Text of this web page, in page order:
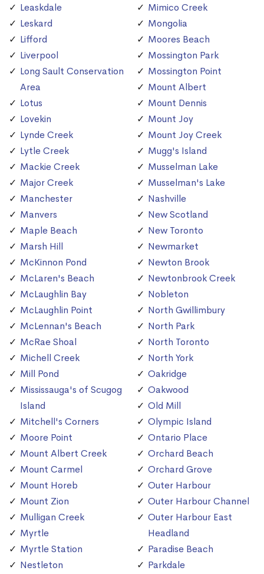
Leaskdale
Leskard
Lifford
Liverpool
Long Sault Conservation
Area
Lotus
Lovekin
Lynde Creek
Lytle Creek
Mackie Creek
Major Creek
Manchester
Manvers
Maple Beach
Marsh Hill
McKinnon Pond
McLaren's Beach
McLaughlin Bay
McLaughlin Point
McLennan's Beach
McRae Shoal
Michell Creek
Mill Pond
Mississauga's of Scugog
Island
Mitchell's Corners
Moore Point
Mount Albert Creek
Mount Carmel
Mount Horeb
Mount Zion
Mulligan Creek
Myrtle
Myrtle Station
Nestleton
Mimico Creek
Mongolia
Moores Beach
Mossington Park
Mossington Point
Mount Albert
Mount Dennis
Mount Joy
Mount Joy Creek
Mugg's Island
Musselman Lake
Musselman's Lake
Nashville
New Scotland
New Toronto
Newmarket
Newton Brook
Newtonbrook Creek
Nobleton
North Gwillimbury
North Park
North Toronto
North York
Oakridge
Oakwood
Old Mill
Olympic Island
Ontario Place
Orchard Beach
Orchard Grove
Outer Harbour
Outer Harbour Channel
Outer Harbour East
Headland
Paradise Beach
Parkdale